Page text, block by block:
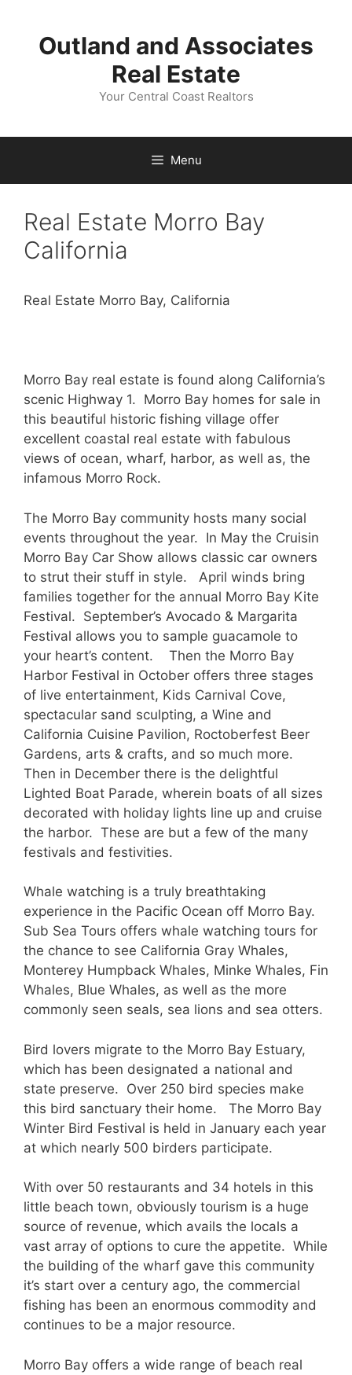
contentOutland and Associates
Real Estate
Your Central Coast Realtors
Menu
Real Estate Morro Bay
California
Real Estate Morro Bay, California
Morro Bay real estate is found along California’s
scenic Highway 1. Morro Bay homes for sale in
this beautiful historic fishing village offer
excellent coastal real estate with fabulous
views of ocean, wharf, harbor, as well as, the
infamous Morro Rock.
The Morro Bay community hosts many social
events throughout the year. In May the Cruisin
Morro Bay Car Show allows classic car owners
to strut their stuff in style. April winds bring
families together for the annual Morro Bay Kite
Festival. September’s Avocado & Margarita
Festival allows you to sample guacamole to
your heart’s content. Then the Morro Bay
Harbor Festival in October offers three stages
of live entertainment, Kids Carnival Cove,
spectacular sand sculpting, a Wine and
California Cuisine Pavilion, Roctoberfest Beer
Gardens, arts & crafts, and so much more.
Then in December there is the delightful
Lighted Boat Parade, wherein boats of all sizes
decorated with holiday lights line up and cruise
the harbor. These are but a few of the many
festivals and festivities.
Whale watching is a truly breathtaking
experience in the Pacific Ocean off Morro Bay.
Sub Sea Tours offers whale watching tours for
the chance to see California Gray Whales,
Monterey Humpback Whales, Minke Whales, Fin
Whales, Blue Whales, as well as the more
commonly seen seals, sea lions and sea otters.
Bird lovers migrate to the Morro Bay Estuary,
which has been designated a national and
state preserve. Over 250 bird species make
this bird sanctuary their home. The Morro Bay
Winter Bird Festival is held in January each year
at which nearly 500 birders participate.
With over 50 restaurants and 34 hotels in this
little beach town, obviously tourism is a huge
source of revenue, which avails the locals a
vast array of options to cure the appetite. While
the building of the wharf gave this community
it’s start over a century ago, the commercial
fishing has been an enormous commodity and
continues to be a major resource.
Morro Bay offers a wide range of beach real